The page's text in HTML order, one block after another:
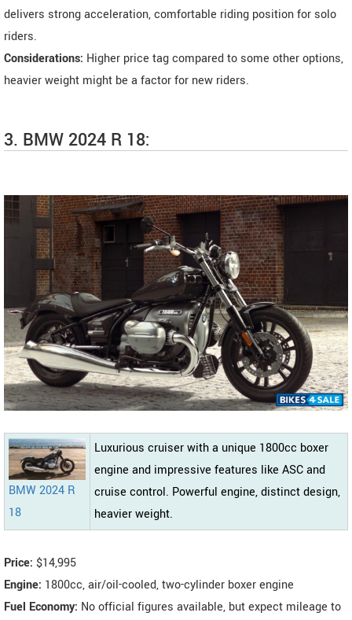
delivers strong acceleration, comfortable riding position for solo
riders.
Considerations: Higher price tag compared to some other options,
heavier weight might be a factor for new riders.
3. BMW 2024 R 18:
BMW 2024 R
18
Luxurious cruiser with a unique 1800cc boxer
engine and impressive features like ASC and
cruise control. Powerful engine, distinct design,
heavier weight.
Price: $14,995
Engine: 1800cc, air/oil-cooled, two-cylinder boxer engine
Fuel Economy: No official figures available, but expect mileage to